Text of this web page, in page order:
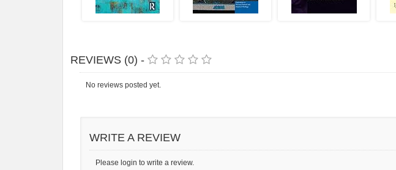
REVIEWS (0) -
No reviews posted yet.
WRITE A REVIEW
Please login to write a review.